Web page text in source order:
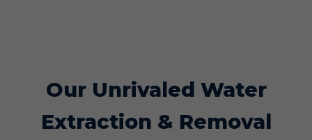
Our Unrivaled Water
Extraction & Removal